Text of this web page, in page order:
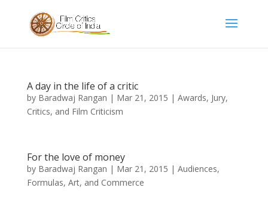
A day in the life of a critic
by Baradwaj Rangan | Mar 21, 2015 | Awards, Jury,
Critics, and Film Criticism
For the love of money
by Baradwaj Rangan | Mar 21, 2015 | Audiences,
Formulas, Art, and Commerce